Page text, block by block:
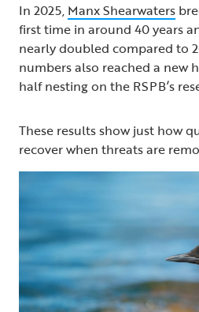
In 2025, Manx Shearwaters
first time in around 40 years
nearly doubled compared to
numbers also reached a new
half nesting on the RSPB’s
These results show just how
recover when threats are